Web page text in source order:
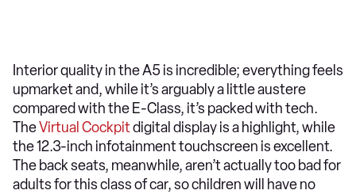
Interior quality in the A5 is incredible; everything feels
upmarket and, while it’s arguably a little austere
compared with the E-Class, it’s packed with tech.
TheVirtual Cockpitdigital display is a highlight, while
the 12.3-inch infotainment touchscreen is excellent.
The back seats, meanwhile, aren’t actually too bad for
adults for this class of car, so children will have no